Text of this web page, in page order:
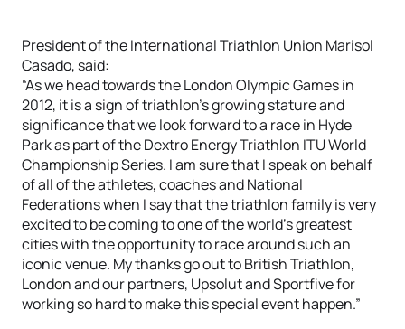
President of the International Triathlon Union Marisol
Casado, said:
“As we head towards the London Olympic Games in
2012, it is a sign of triathlon’s growing stature and
significance that we look forward to a race in Hyde
Park as part of the Dextro Energy Triathlon ITU World
Championship Series. I am sure that I speak on behalf
of all of the athletes, coaches and National
Federations when I say that the triathlon family is very
excited to be coming to one of the world’s greatest
cities with the opportunity to race around such an
iconic venue. My thanks go out to British Triathlon,
London and our partners, Upsolut and Sportfive for
working so hard to make this special event happen.”